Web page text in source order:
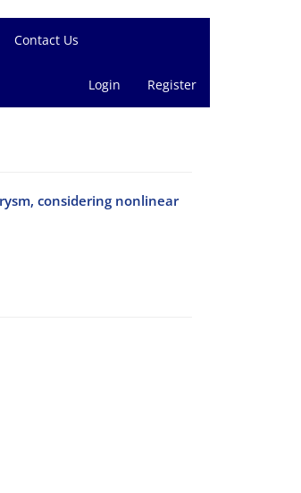
Contact Us
Login Register
considering nonlinear